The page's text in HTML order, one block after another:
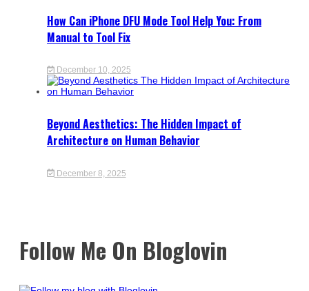
How Can iPhone DFU Mode Tool Help You: From
Manual to Tool Fix
December 10, 2025
Beyond Aesthetics: The Hidden Impact of
Architecture on Human Behavior
December 8, 2025
Follow Me On Bloglovin